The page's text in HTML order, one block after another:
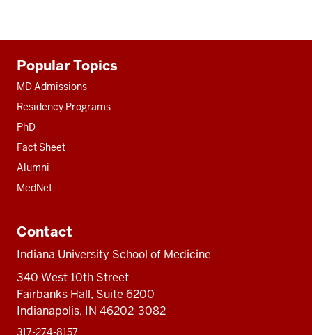
resources
Popular Topics
MD Admissions
Residency Programs
PhD
Fact Sheet
Alumni
MedNet
Contact
Indiana University School of Medicine
340 West 10th Street
Fairbanks Hall, Suite 6200
Indianapolis, IN 46202-3082
317-274-8157